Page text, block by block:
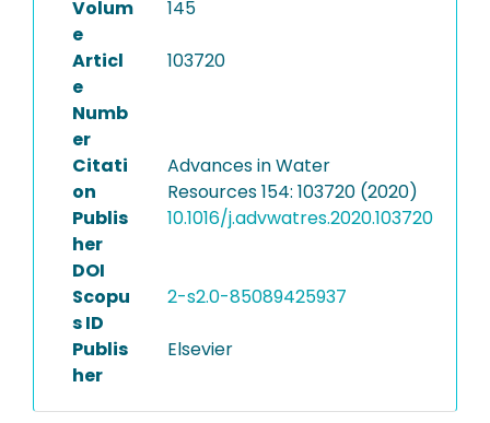
Volum
e
145
Articl
e
Numb
er
103720
Citati
on
Advances in Water
Resources 154: 103720 (2020)
Publis
her
DOI
10.1016/j.advwatres.2020.103720
Scopu
s ID
2-s2.0-85089425937
Publis
her
Elsevier